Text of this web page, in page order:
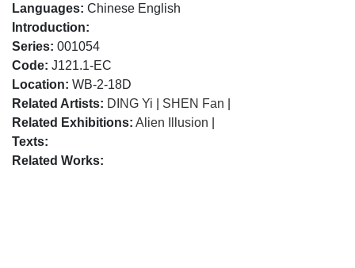
Languages: Chinese English
Introduction:
Series: 001054
Code: J121.1-EC
Location: WB-2-18D
Related Artists: DING Yi SHEN Fan
Related Exhibitions: Alien Illusion
Texts:
Related Works: